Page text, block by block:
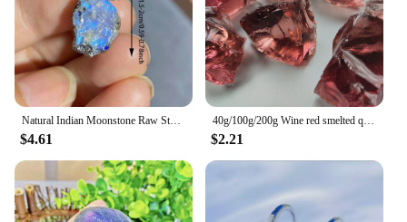
$4.61
40g/100g/200g Wine red smelted quartz Crystal, Synthetic glass can be used for indoor aromatherapy stone, gem jewelry making
$2.21